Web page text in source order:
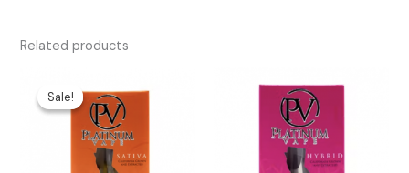
Related products
Sale!
Sale!price
was:
$35.00.
price
is:
$25.00.